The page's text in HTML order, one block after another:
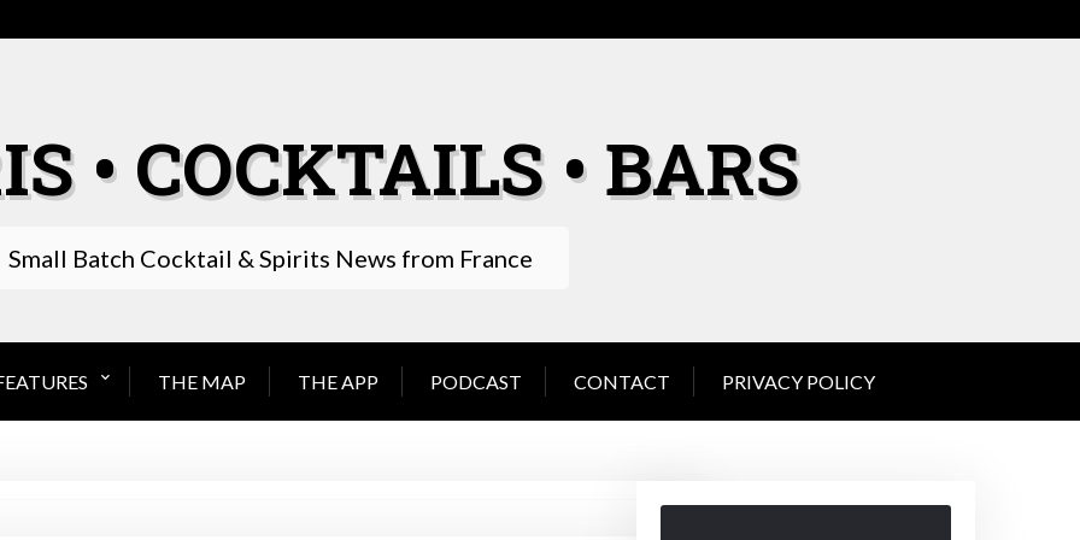
• COCKTAILS • BARS
Small Batch Cocktail & Spirits News from France
THE MAP THE APP PODCAST CONTACT PRIVACY POLICY